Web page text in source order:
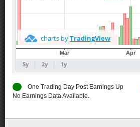
E One Trading Day Post Earnings Up
No Earnings Data Available.